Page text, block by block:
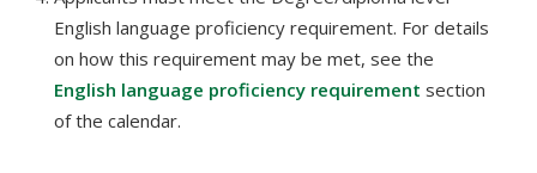
English language proficiency requirement. For details
on how this requirement may be met, see the
English language proficiency requirement section
of the calendar.